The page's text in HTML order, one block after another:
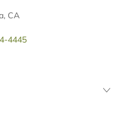
CA
4445